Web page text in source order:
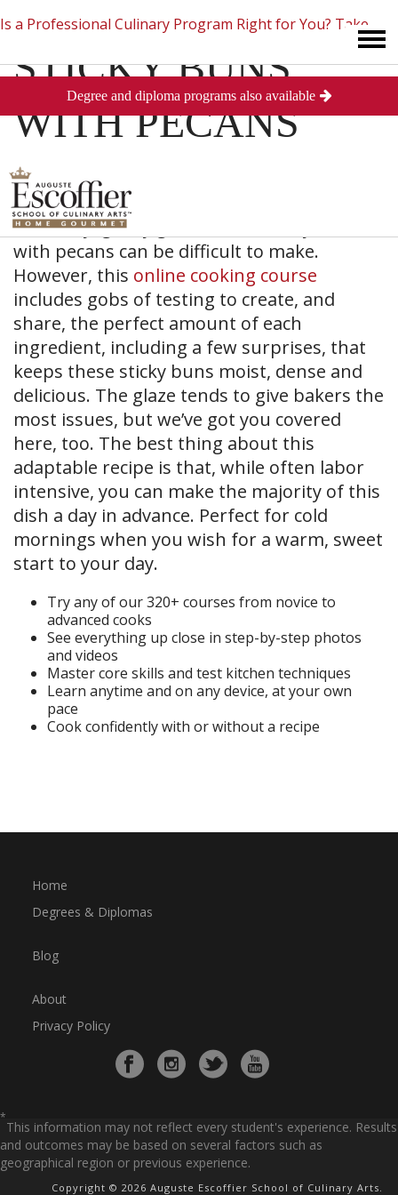
Is a Professional Culinary Program Right for You? Take
This Short Quiz Close
STICKY BUNS
WITH PECANS
The oohy, gooey goodness of sticky buns
with pecans can be difficult to make.
However, this online cooking course
includes gobs of testing to create, and
share, the perfect amount of each
ingredient, including a few surprises, that
keeps these sticky buns moist, dense and
delicious. The glaze tends to give bakers the
most issues, but we’ve got you covered
here, too. The best thing about this
adaptable recipe is that, while often labor
intensive, you can make the majority of this
dish a day in advance. Perfect for cold
mornings when you wish for a warm, sweet
start to your day.
Try any of our 320+ courses from novice to
advanced cooks
See everything up close in step-by-step photos
and videos
Master core skills and test kitchen techniques
Learn anytime and on any device, at your own
pace
Cook confidently with or without a recipe
Home
Degrees & Diplomas
Blog
About
Privacy Policy
*
This information may not reflect every student's experience. Results
and outcomes may be based on several factors such as
geographical region or previous experience.
Copyright © 2026 Auguste Escoffier School of Culinary Arts.
Degree and diploma programs also available